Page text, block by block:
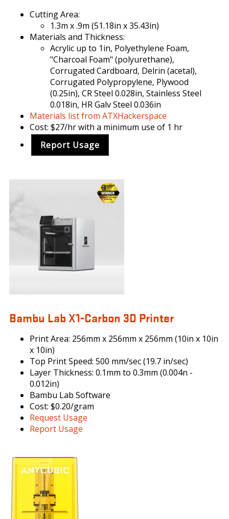
Cutting Area:
1.3m x .9m (51.18in x 35.43in)
Materials and Thickness:
Acrylic up to 1in, Polyethylene Foam,
"Charcoal Foam" (polyurethane),
Corrugated Cardboard, Delrin (acetal),
Corrugated Polypropylene, Plywood
(0.25in), CR Steel 0.028in, Stainless Steel
0.018in, HR Galv Steel 0.036in
Materials list from ATXHackerspace
Cost: $27/hr with a minimum use of 1 hr
Report Usage
Bambu Lab X1-Carbon 3D Printer
Print Area: 256mm x 256mm x 256mm (10in x 10in
x 10in)
Top Print Speed: 500 mm/sec (19.7 in/sec)
Layer Thickness: 0.1mm to 0.3mm (0.004n -
0.012in)
Bambu Lab Software
Cost: $0.20/gram
Request Usage
Report Usage
PHOTONMONOX_1_225H.JPG